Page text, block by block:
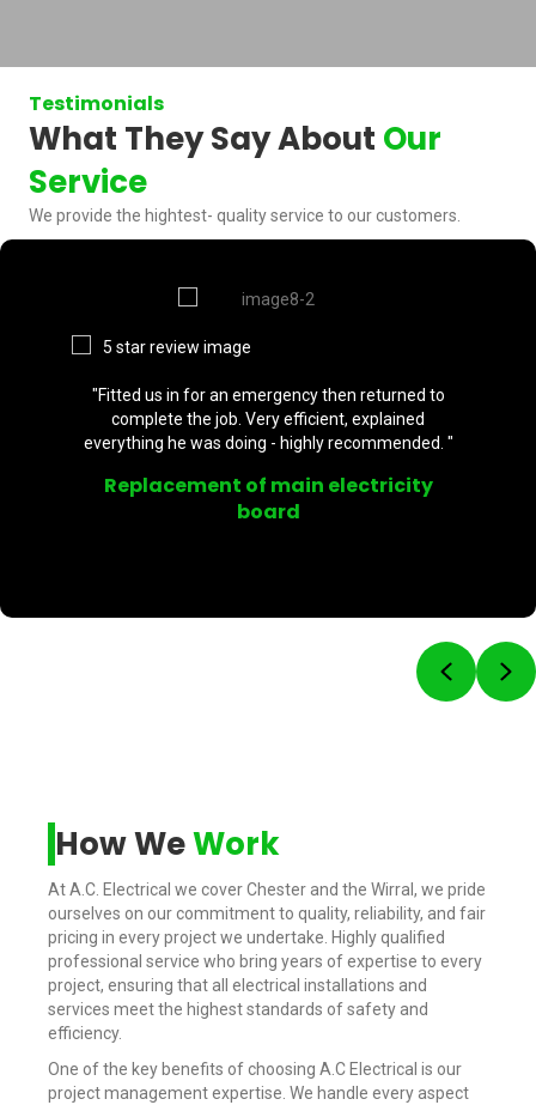
Testimonials
What They Say About Our
Service
We provide the hightest- quality service to our customers.
"Fitted us in for an emergency then returned to
complete the job. Very efficient, explained
everything he was doing - highly recommended. "
Replacement of main electricity
board
How WeWork
At A.C. Electrical we cover Chester and the Wirral, we pride
ourselves on our commitment to quality, reliability, and fair
pricing in every project we undertake. Highly qualified
professional service who bring years of expertise to every
project, ensuring that all electrical installations and
services meet the highest standards of safety and
efficiency.
One of the key benefits of choosing A.C Electrical is our
project management expertise. We handle every aspect